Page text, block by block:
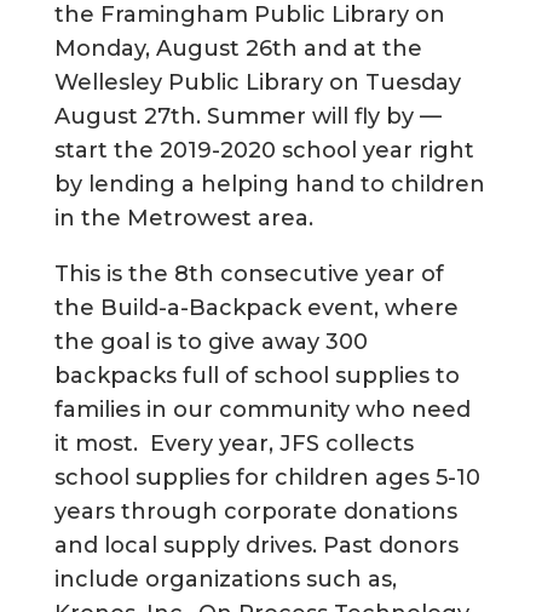
the Framingham Public Library on
Monday, August 26th and at the
Wellesley Public Library on Tuesday
August 27th. Summer will fly by —
start the 2019-2020 school year right
by lending a helping hand to children
in the Metrowest area.
This is the 8th consecutive year of
the Build-a-Backpack event, where
the goal is to give away 300
backpacks full of school supplies to
families in our community who need
it most. Every year, JFS collects
school supplies for children ages 5-10
years through corporate donations
and local supply drives. Past donors
include organizations such as,